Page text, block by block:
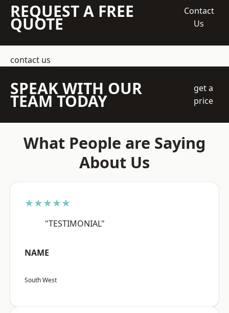
REQUEST A FREE
QUOTE
Contact
Us
contact us
SPEAK WITH OUR
TEAM TODAY
get a
price
What People are Saying
About Us
★★★★★
"TESTIMONIAL"
NAME
South West